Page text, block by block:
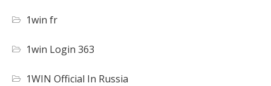
1win fr
1win Login 363
1WIN Official In Russia